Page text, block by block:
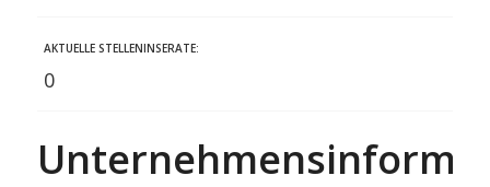
AKTUELLE STELLENINSERATE:
0